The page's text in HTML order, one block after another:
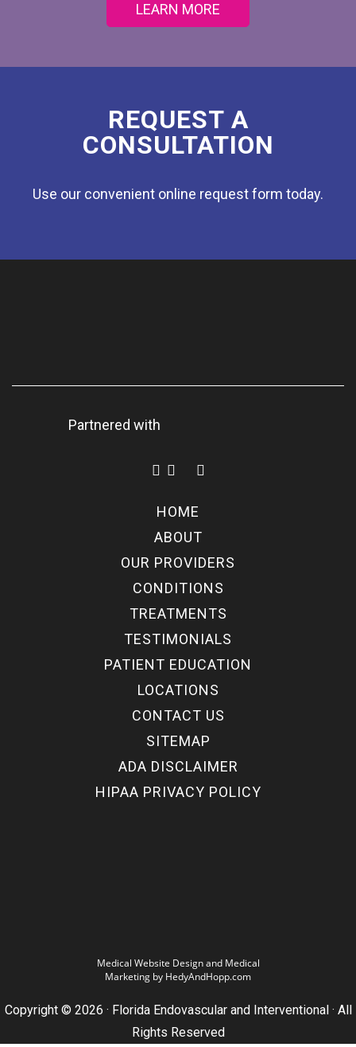
LEARN MORE
REQUEST A
CONSULTATION
Use our convenient online request form today.
Partnered with
HOME
ABOUT
OUR PROVIDERS
CONDITIONS
TREATMENTS
TESTIMONIALS
PATIENT EDUCATION
LOCATIONS
CONTACT US
SITEMAP
ADA DISCLAIMER
HIPAA PRIVACY POLICY
Medical Website Design and Medical
Marketing by HedyAndHopp.com
Copyright © 2026 · Florida Endovascular and Interventional · All
Rights Reserved